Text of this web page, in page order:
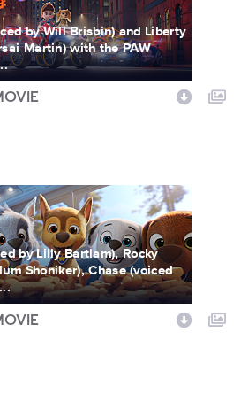
by Will Brisbin) and Liberty
Martin) with the PAW
by Lilly Bartlam), Rocky
Shoniker), Chase (voiced